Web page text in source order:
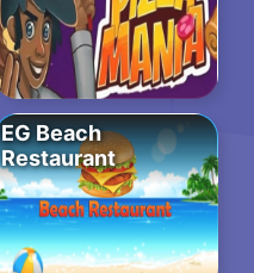
EG Beach
Restaurant